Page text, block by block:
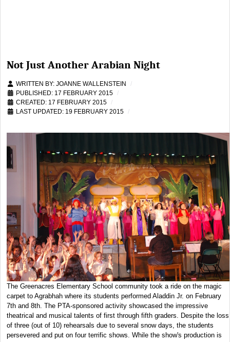
Not Just Another Arabian Night
WRITTEN BY: JOANNE WALLENSTEIN
PUBLISHED: 17 FEBRUARY 2015
CREATED: 17 FEBRUARY 2015
LAST UPDATED: 19 FEBRUARY 2015
The Greenacres Elementary School community took a ride on the magic
carpet to Agrabhah where its students performed Aladdin Jr. on February
7th and 8th. The PTA-sponsored activity showcased the impressive
theatrical and musical talents of first through fifth graders. Despite the loss
of three (out of 10) rehearsals due to several snow days, the students
persevered and put on four terrific shows. While the show's production is